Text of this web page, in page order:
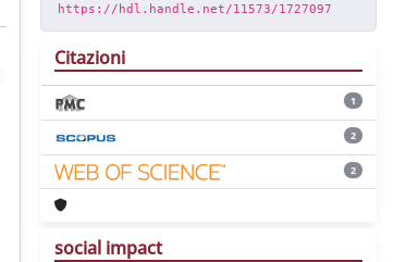
https://hdl.handle.net/11573/1727097
Citazioni
1
2
2
social impact